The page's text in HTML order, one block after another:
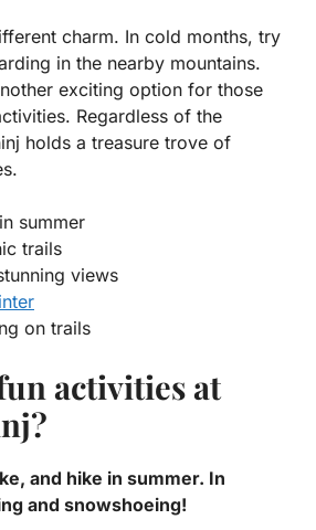
charm. In cold months, try
in the nearby mountains.
exciting option for those
Regardless of the
holds a treasure trove of
summer
trails
views
on trails
activities at
and hike in summer. In
and snowshoeing!